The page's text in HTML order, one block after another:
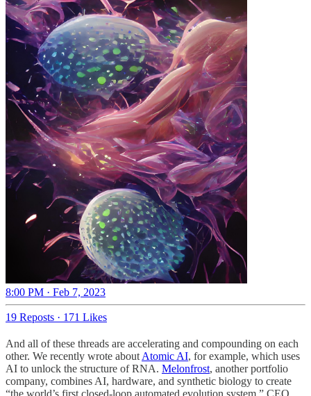
8:00 PM · Feb 7, 2023
19 Reposts · 171 Likes
And all of these threads are accelerating and compounding on each
other. We recently wrote about Atomic AI, for example, which uses
AI to unlock the structure of RNA. Melonfrost, another portfolio
company, combines AI, hardware, and synthetic biology to create